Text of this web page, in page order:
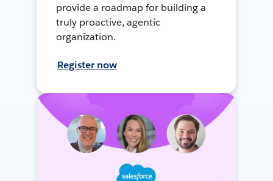
provide a roadmap for building a
truly proactive, agentic
organization.
Register now